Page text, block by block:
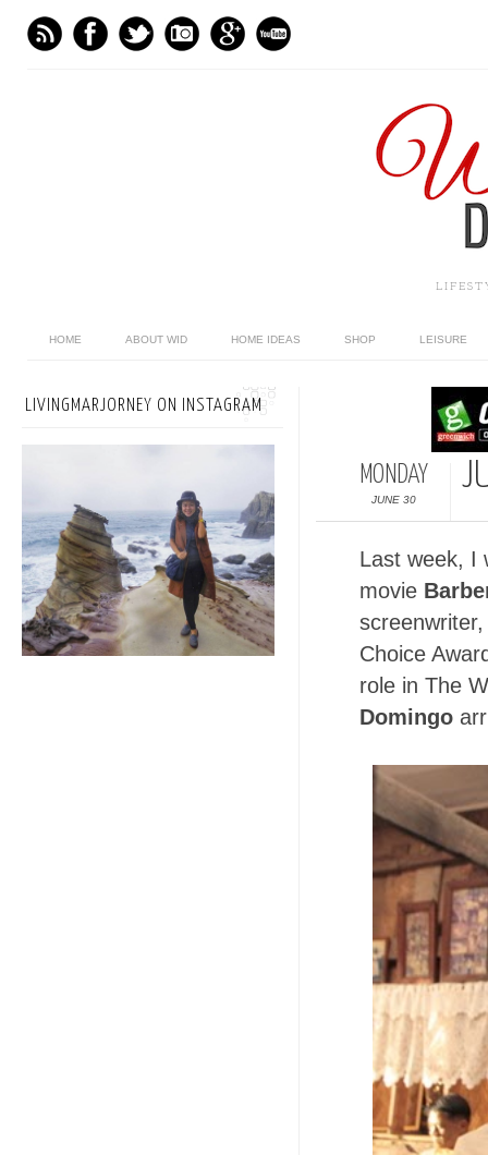
HOME ABOUT WID HOME IDEAS SHOP LEISURE
MONDAY
JUNE 30
Last week, I
movie
Choice
role in The
Domingo
LIVINGMARJORNEY ON INSTAGRAM